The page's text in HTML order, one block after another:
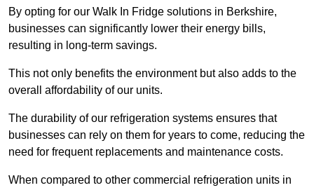
By opting for our Walk In Fridge solutions in Berkshire,
businesses can significantly lower their energy bills,
resulting in long-term savings.
This not only benefits the environment but also adds to the
overall affordability of our units.
The durability of our refrigeration systems ensures that
businesses can rely on them for years to come, reducing the
need for frequent replacements and maintenance costs.
When compared to other commercial refrigeration units in